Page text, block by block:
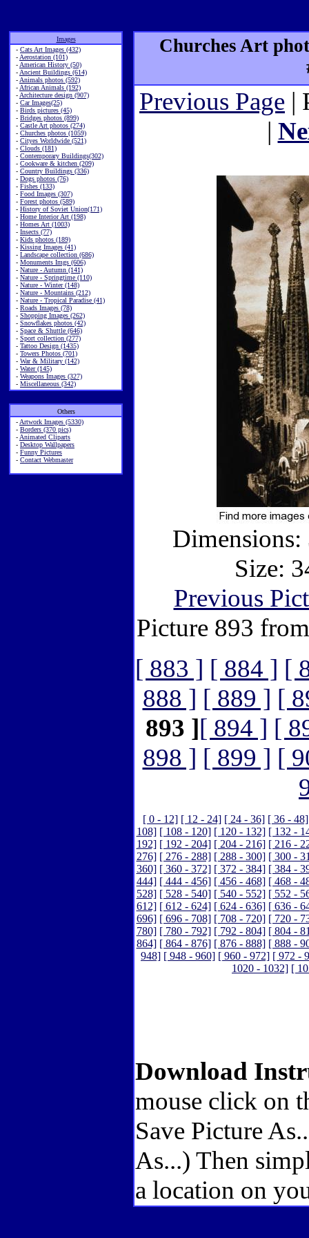
Images
- Cats Art Images (432)
- Aerostation (101)
- American History (50)
- Ancient Buildings (614)
- Animals photos (592)
- African Animals (192)
- Architecture design (907)
- Car Images(25)
- Birds pictures (45)
- Bridges photos (899)
- Castle Art photos (274)
- Churches photos (1059)
- Cityes Worldwide (521)
- Clouds (181)
- Contemporary Buildings(302)
- Cookware & kitchen (209)
- Country Buildings (336)
- Dogs photos (76)
- Fishes (133)
- Food Images (307)
- Forest photos (589)
- History of Soviet Union(171)
- Home Interior Art (198)
- Homes Art (1003)
- Insects (77)
- Kids photos (189)
- Kissing Images (41)
- Landscape collection (686)
- Monuments Imgs (606)
- Nature - Autumn (141)
- Nature - Springtime (110)
- Nature - Winter (148)
- Nature - Mountains (212)
- Nature - Tropical Paradise (41)
- Roads Images (78)
- Shopping Images (262)
- Snowflakes photos (42)
- Space & Shuttle (646)
- Sport collection (277)
- Tattoo Design (1435)
- Towers Photos (701)
- War & Military (142)
- Water (145)
- Weapons Images (327)
- Miscellaneous (342)
Others
- Artwork Images (5330)
- Borders (370 pics)
- Animated Cliparts
- Desktop Wallpapers
- Funny Pictures
- Contact Webmaster
Churches Art
Previous Page |
|
Size:
Previous
Picture 893
[ 883 ] [ 884 ] [
888 ] [ 889 ] [
893 ][ 894 ] [
898 ] [ 899 ] [
[ 0 - 12] [ 12 - 24] [ 24 - 36] [ 36 - 48]
108] [ 108 - 120] [ 120 - 132] [ 132 -
192] [ 192 - 204] [ 204 - 216] [ 216 -
276] [ 276 - 288] [ 288 - 300] [ 300 -
360] [ 360 - 372] [ 372 - 384] [ 384 -
444] [ 444 - 456] [ 456 - 468] [ 468 -
528] [ 528 - 540] [ 540 - 552] [ 552 -
612] [ 612 - 624] [ 624 - 636] [ 636 -
696] [ 696 - 708] [ 708 - 720] [ 720 -
780] [ 780 - 792] [ 792 - 804] [ 804 -
864] [ 864 - 876] [ 876 - 888] [ 888 -
948] [ 948 - 960] [ 960 - 972] [ 972 -
1020 - 1032] [
Download
mouse click on
Save Picture
As...) Then
a location on